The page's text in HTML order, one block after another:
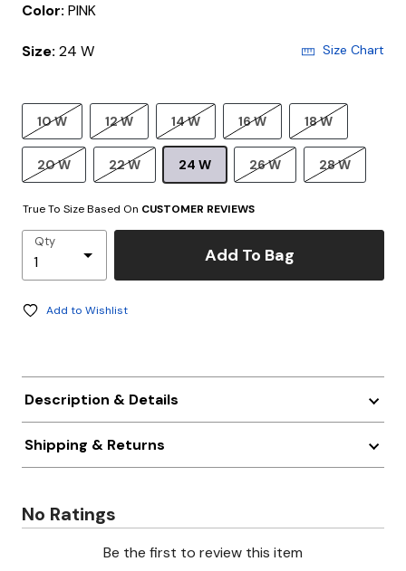
Color: PINK
Size: 24 W Size Chart
10 W 12 W 14 W 16 W 18 W
20 W 22 W 24 W 26 W 28 W
True To Size Based On CUSTOMER REVIEWS
Qty
Add To Bag
Add to Wishlist
Description & Details
Shipping & Returns
No Ratings
Be the first to review this item